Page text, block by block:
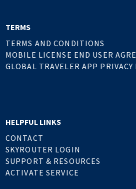
TERMS
TERMS AND CONDITIONS
MOBILE LICENSE END USER
GLOBAL TRAVELER APP PRIVACY
HELPFUL LINKS
CONTACT
SKYROUTER LOGIN
SUPPORT & RESOURCES
ACTIVATE SERVICE